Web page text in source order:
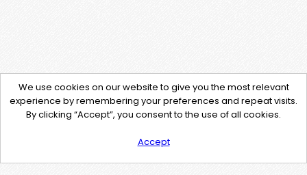
We use cookies on our website to give you the most relevant
experience by remembering your preferences and repeat visits.
By clicking “Accept”, you consent to the use of all cookies.
Accept